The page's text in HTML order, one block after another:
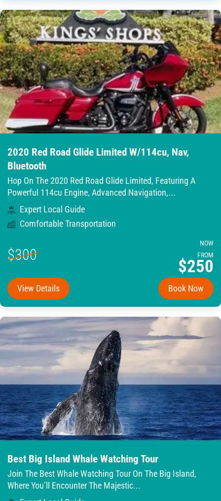
2020 Red Road Glide Limited W/114cu, Nav,
Bluetooth
Hop On The 2020 Red Road Glide Limited, Featuring A
Powerful 114cu Engine, Advanced Navigation,...
Expert Local Guide
Comfortable Transportation
$300
NOW
FROM
$250
View Details Book Now
Best Big Island Whale Watching Tour
Join The Best Whale Watching Tour On The Big Island,
Where You’ll Encounter The Majestic...